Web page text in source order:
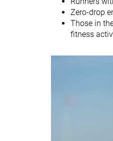
Size
Midsole softness
Zero-drop
Those in
fitness